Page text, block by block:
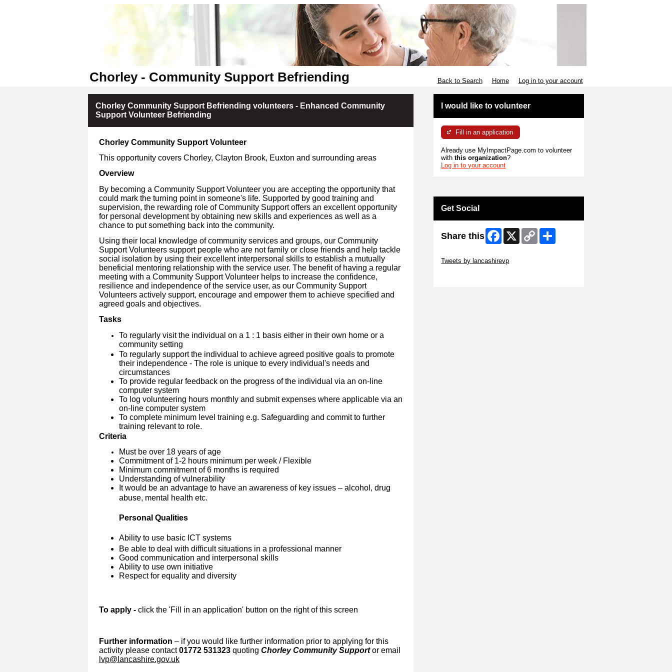
Chorley - Community Support Befriending Back to Search Home Log in to your account
Chorley Community Support Befriending volunteers - Enhanced Community
Support Volunteer Befriending
Chorley Community Support Volunteer
This opportunity covers Chorley, Clayton Brook, Euxton and surrounding areas
Overview
By becoming a Community Support Volunteer you are accepting the opportunity that
could mark the turning point in someone's life. Supported by good training and
supervision, the rewarding role of Community Support offers an excellent opportunity
for personal development by obtaining new skills and experiences as well as a
chance to put something back into the community.
Using their local knowledge of community services and groups, our Community
Support Volunteers support people who are not family or close friends and help tackle
social isolation by using their excellent interpersonal skills to establish a mutually
beneficial mentoring relationship with the service user. The benefit of having a regular
meeting with a Community Support Volunteer helps to increase the confidence,
resilience and independence of the service user, as our Community Support
Volunteers actively support, encourage and empower them to achieve specified and
agreed goals and objectives.
Tasks
To regularly visit the individual on a 1 : 1 basis either in their own home or a
community setting
To regularly support the individual to achieve agreed positive goals to promote
their independence - The role is unique to every individual's needs and
circumstances
To provide regular feedback on the progress of the individual via an on-line
computer system
To log volunteering hours monthly and submit expenses where applicable via an
on-line computer system
To complete minimum level training e.g. Safeguarding and commit to further
training relevant to role.
Criteria
Must be over 18 years of age
Commitment of 1-2 hours minimum per week / Flexible
Minimum commitment of 6 months is required
Understanding of vulnerability
It would be an advantage to have an awareness of key issues – alcohol, drug
abuse, mental health etc.
Personal Qualities
Ability to use basic ICT systems
Be able to deal with difficult situations in a professional manner
Good communication and interpersonal skills
Ability to use own initiative
Respect for equality and diversity
To apply - click the 'Fill in an application' button on the right of this screen
Further information – if you would like further information prior to applying for this
activity please contact01772 531323 quoting Chorley Community Supportor email
lvp@lancashire.gov.uk
I would like to volunteer
Fill in an application
Already use MyImpactPage.com to volunteer
withthis organization?
Log in to your account
Get Social
Share this Facebook
X
Copy
Link
Tweets by lancashirevp